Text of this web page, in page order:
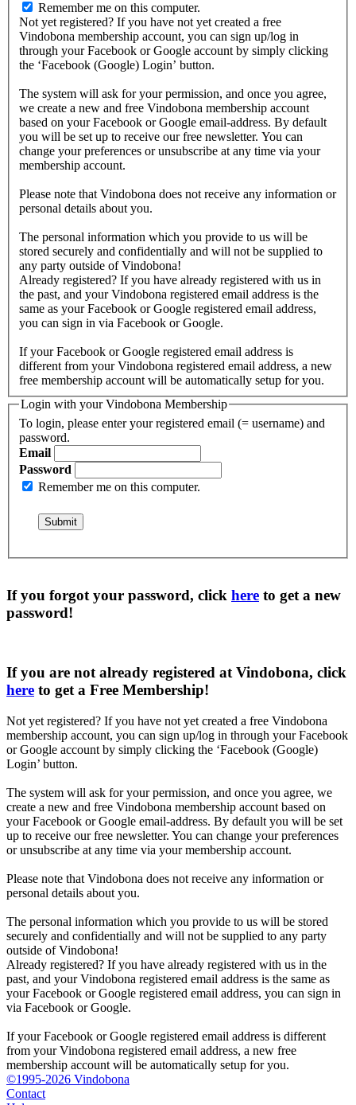
Remember me on this computer.
Not yet registered? If you have not yet created a free
Vindobona membership account, you can sign up/log in
through your Facebook or Google account by simply clicking
the ‘Facebook (Google) Login’ button.
The system will ask for your permission, and once you agree,
we create a new and free Vindobona membership account
based on your Facebook or Google email-address. By default
you will be set up to receive our free newsletter. You can
change your preferences or unsubscribe at any time via your
membership account.
Please note that Vindobona does not receive any information or
personal details about you.
The personal information which you provide to us will be
stored securely and confidentially and will not be supplied to
any party outside of Vindobona!
Already registered? If you have already registered with us in
the past, and your Vindobona registered email address is the
same as your Facebook or Google registered email address,
you can sign in via Facebook or Google.
If your Facebook or Google registered email address is
different from your Vindobona registered email address, a new
free membership account will be automatically setup for you.
Login with your Vindobona Membership
To login, please enter your registered email (= username) and
password.
Email
Password
Remember me on this computer.
If you forgot your password, click here to get a new
password!
If you are not already registered at Vindobona, click
here to get a Free Membership!
Not yet registered? If you have not yet created a free Vindobona
membership account, you can sign up/log in through your Facebook
or Google account by simply clicking the ‘Facebook (Google)
Login’ button.
The system will ask for your permission, and once you agree, we
create a new and free Vindobona membership account based on
your Facebook or Google email-address. By default you will be set
up to receive our free newsletter. You can change your preferences
or unsubscribe at any time via your membership account.
Please note that Vindobona does not receive any information or
personal details about you.
The personal information which you provide to us will be stored
securely and confidentially and will not be supplied to any party
outside of Vindobona!
Already registered? If you have already registered with us in the
past, and your Vindobona registered email address is the same as
your Facebook or Google registered email address, you can sign in
via Facebook or Google.
If your Facebook or Google registered email address is different
from your Vindobona registered email address, a new free
membership account will be automatically setup for you.
©1995-2026 Vindobona
Contact